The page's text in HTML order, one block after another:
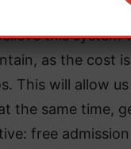
this
as the cost
This will allow
the same time,
free